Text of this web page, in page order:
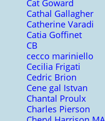
Cat Goward
Cathal Gallagher
Catherine Varadi
Catia Goffinet
CB
cecco mariniello
Cecilia Frigati
Cedric Brion
Cene gal Istvan
Chantal Proulx
Charles Pierson